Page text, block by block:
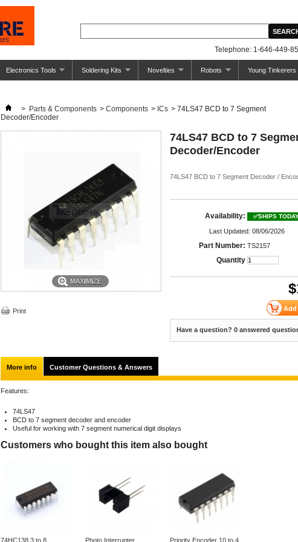
Telephone: 1-646-449-
Electronics Tools Soldering Kits Novelties Robots Young Tinkerers
> Parts & Components > Components > ICs > 74LS47 BCD to 7 Segment
Decoder/Encoder
MAXIMIZE
Print
74LS47 BCD to 7
Decoder/Encoder
74LS47 BCD to 7 Segment Decoder /
Availability: ✅SHIPS
Last Updated: 08/06/2026
Part Number: TS2157
Quantity
$
Have a question? 0 answered
More info Customer Questions & Answers
Features:
74LS47
BCD to 7 segment decoder and encoder
Useful for working with 7 segment numerical digit displays
Customers who bought this item also bought
74HC138 3 to 8
Photo Interrupter
Priority Encoder 10 to 4